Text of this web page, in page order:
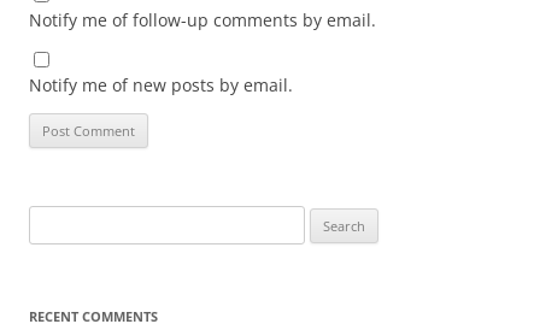
Notify me of follow-up comments by email.
Notify me of new posts by email.
for:
RECENT COMMENTS